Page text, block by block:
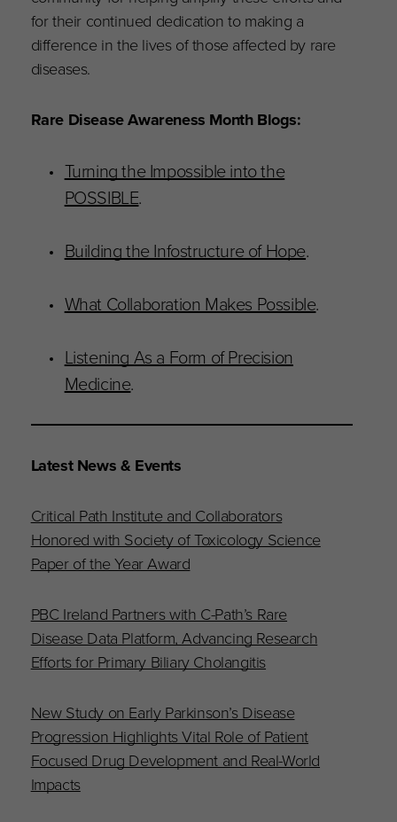
for their continued dedication to making a
difference in the lives of those affected by rare
diseases.
Rare Disease Awareness Month Blogs:
Turning the Impossible into the
POSSIBLE.
Building the Infostructure of Hope.
What Collaboration Makes Possible.
Listening As a Form of Precision
Medicine.
Latest News & Events
Critical Path Institute and Collaborators
Honored with Society of Toxicology Science
Paper of the Year Award
PBC Ireland Partners with C-Path’s Rare
Disease Data Platform, Advancing Research
Efforts for Primary Biliary Cholangitis
New Study on Early Parkinson’s Disease
Progression Highlights Vital Role of Patient
Focused Drug Development and Real-World
Impacts